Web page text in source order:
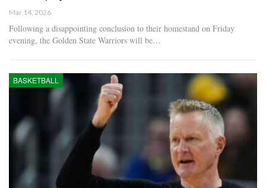
Mar 14, 2026
Following a disappointing conclusion to their homestand on Friday
evening, the Golden State Warriors will be…
BASKETBALL